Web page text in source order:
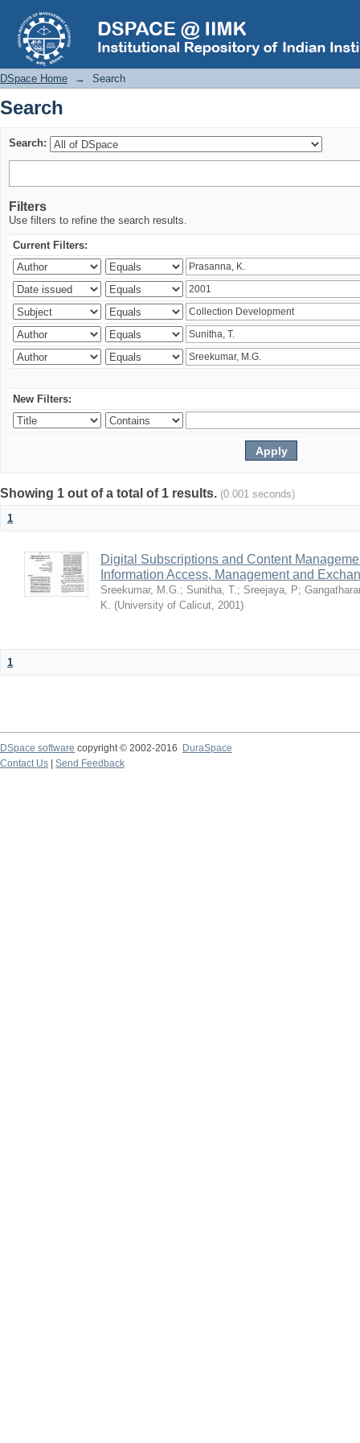
Search
DSpace Home → Search
Search
Search:
Filters
Use filters to refine the search results.
Current Filters:
New Filters:
Showing 1 out of a total of 1 results. (0.001 seconds)
1
Digital Subscriptions and Content
Information Access, Management and
Sreekumar, M.G.; Sunitha, T.; Sreejaya, P;
K. (University of Calicut, 2001)
1
DSpace software copyright © 2002-2016
DuraSpace
Contact Us
Send Feedback